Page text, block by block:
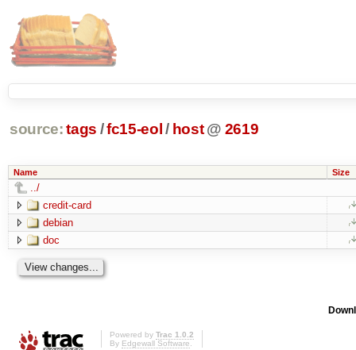
source: tags /fc15-eol / host @ 2619
Name Size
../
credit-card
debian
doc
Powered by Trac 1.0.2
By Edgewall Software.